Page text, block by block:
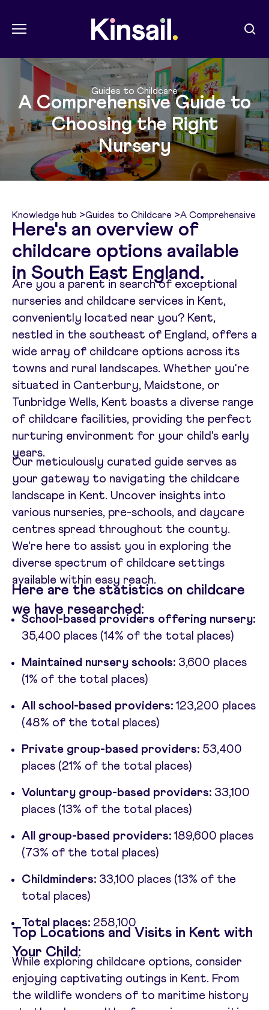
Menu
Guides to Childcare
A Comprehensive Guide to
Choosing the Right
Nursery
Knowledge hub >Guides to Childcare >A Comprehensive
Here's an overview of
childcare options available
in South East England.
Are you a parent in search of exceptional
nurseries and childcare services in Kent,
conveniently located near you? Kent,
nestled in the southeast of England, offers a
wide array of childcare options across its
towns and rural landscapes. Whether you're
situated in Canterbury, Maidstone, or
Tunbridge Wells, Kent boasts a diverse range
of childcare facilities, providing the perfect
nurturing environment for your child's early
years.
Our meticulously curated guide serves as
your gateway to navigating the childcare
landscape in Kent. Uncover insights into
various nurseries, pre-schools, and daycare
centres spread throughout the county.
We're here to assist you in exploring the
diverse spectrum of childcare settings
available within easy reach.
Here are the statistics on childcare
we have researched:
School-based providers offering nursery:
35,400 places (14% of the total places)
Maintained nursery schools: 3,600 places
(1% of the total places)
All school-based providers: 123,200 places
(48% of the total places)
Private group-based providers: 53,400
places (21% of the total places)
Voluntary group-based providers: 33,100
places (13% of the total places)
All group-based providers: 189,600 places
(73% of the total places)
Childminders: 33,100 places (13% of the
total places)
Total places: 258,100
Top Locations and Visits in Kent with
Your Child:
While exploring childcare options, consider
enjoying captivating outings in Kent. From
the wildlife wonders of to maritime history